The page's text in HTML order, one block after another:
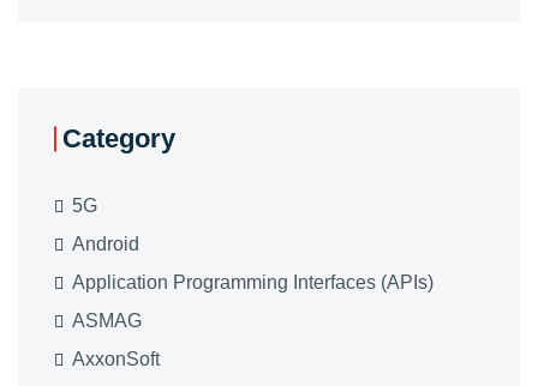
Category
5G
Android
Application Programming Interfaces (APIs)
ASMAG
AxxonSoft